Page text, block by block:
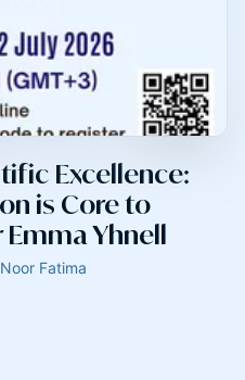
Excellence:
is Core to
Yhnell
Fatima